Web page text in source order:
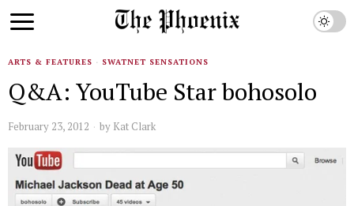
ARTS & FEATURES · SWATNET SENSATIONS
Q&A: YouTube Star bohosolo
February 23, 2012 by Kat Clark